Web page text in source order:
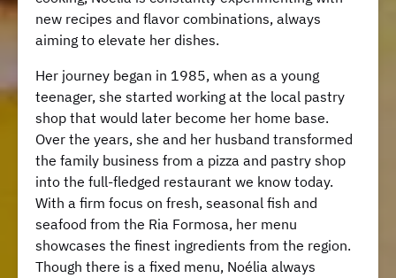
new recipes and flavor combinations, always
aiming to elevate her dishes.
Her journey began in 1985, when as a young
teenager, she started working at the local pastry
shop that would later become her home base.
Over the years, she and her husband transformed
the family business from a pizza and pastry shop
into the full-fledged restaurant we know today.
With a firm focus on fresh, seasonal fish and
seafood from the Ria Formosa, her menu
showcases the finest ingredients from the region.
Though there is a fixed menu, Noélia always